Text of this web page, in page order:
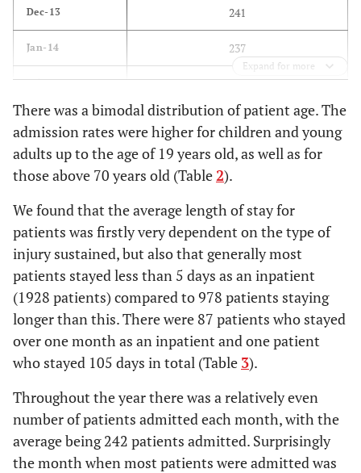
50
47
16 days 29
17 days
18 days 22
19 days 25
20 days 26
21 days 22
22 days 12
24 days 16
25 days 10
Dec-13 241
Jan-14 237
Feb-14 191
Mar-14 261
Apr-14 226
Jun-14 279
Jul-14 277
Aug-14 243
Expand for more
There was a bimodal distribution of patient age. The
admission rates were higher for children and young
adults up to the age of 19 years old, as well as for
those above 70 years old (Table2).
We found that the average length of stay for
patients was firstly very dependent on the type of
injury sustained, but also that generally most
patients stayed less than 5 days as an inpatient
(1928 patients) compared to 978 patients staying
longer than this. There were 87 patients who stayed
over one month as an inpatient and one patient
who stayed 105 days in total (Table 3).
Throughout the year there was a relatively even
number of patients admitted each month, with the
average being 242 patients admitted. Surprisingly
the month when most patients were admitted was